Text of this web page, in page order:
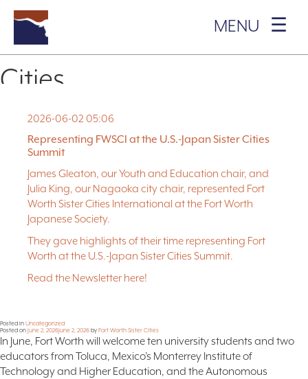
Author:
Cities
June 2, 2026June 2, 2026byFort Worth Sister Cities
Nagaoka city chair, represented Fort Worth Sister Cities
They gave highlights of their time representing Fort Worth at the
U.S.-Japan Sister Cities Summit.
Read the Newsletterhere!
2026-06-02 05:06
Representing FWSCI at the U.S.-Japan Sister Cities
Summit
James Gleaton, our Youth and Education chair, and
Julia King, our Nagaoka city chair, represented Fort
Worth Sister Cities International at the Fort Worth
Japanese Society.
They gave highlights of their time representing Fort
Worth at the U.S.-Japan Sister Cities Summit.
Read the Newsletter here!
Posted in Uncategorized
Posted on June 2, 2026June 2, 2026 by Fort Worth Sister Cities
In June, Fort Worth will welcome ten university students and two
educators from Toluca, Mexico’s Monterrey Institute of
Technology and Higher Education, and the Autonomous
ABOUT US
+
WHAT WE DO
OUR SISTER CITIES
JOIN IN
EVENTS
+
BLOG
DONATE
FAQ
NEWSLETTER
SIGNUP
MENU ☰